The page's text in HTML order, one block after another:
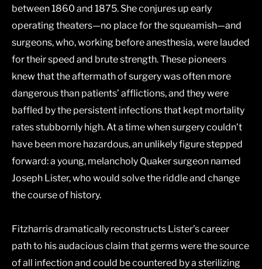
between 1860 and 1875. She conjures up early
operating theaters―no place for the squeamish―and
surgeons, who, working before anesthesia, were lauded
for their speed and brute strength. These pioneers
knew that the aftermath of surgery was often more
dangerous than patients’ afflictions, and they were
baffled by the persistent infections that kept mortality
rates stubbornly high. At a time when surgery couldn’t
have been more hazardous, an unlikely figure stepped
forward: a young, melancholy Quaker surgeon named
Joseph Lister, who would solve the riddle and change
the course of history.
Fitzharris dramatically reconstructs Lister’s career
path to his audacious claim that germs were the source
of all infection and could be countered by a sterilizing